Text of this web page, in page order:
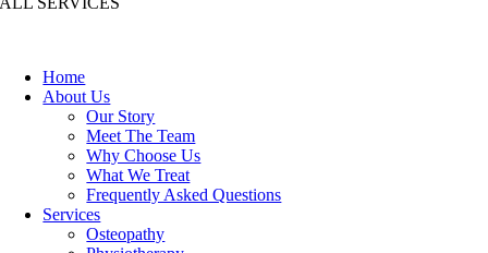
Home
About Us
Our Story
Meet The Team
Why Choose Us
What We Treat
Frequently Asked Questions
Services
Osteopathy